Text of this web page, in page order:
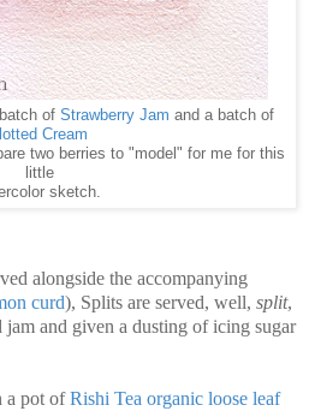
of Strawberry Jam and a batch of
Cream
two berries to "model" for me for this
little
sketch.
alongside the accompanying
curd), Splits are served, well, split,
and given a dusting of icing sugar
a pot ofRishi Tea organic loose leaf